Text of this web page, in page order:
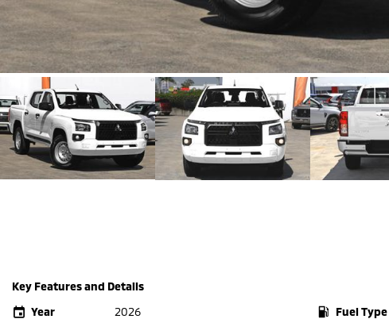
Key Features and Details
Year
2026
Fuel Type